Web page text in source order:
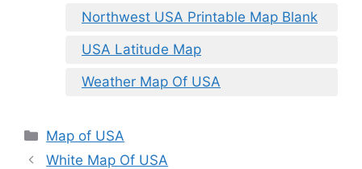
Northwest USA Printable Map Blank
USA Latitude Map
Weather Map Of USA
Categories
Map of USA
White Map Of USA